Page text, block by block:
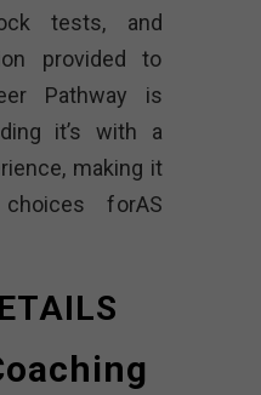
tests, and
provided to
Pathway is
it’s with a
making it
forAS